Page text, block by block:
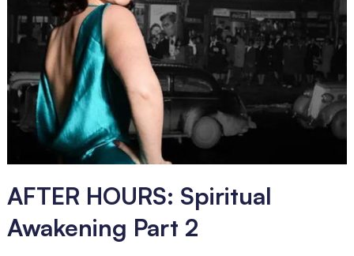
AFTER HOURS: Spiritual
Awakening Part 2